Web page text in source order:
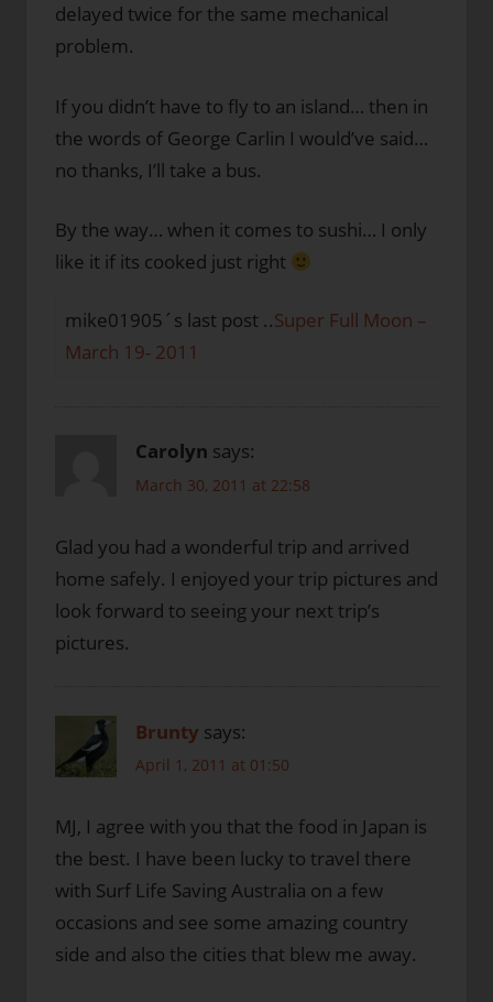
delayed twice for the same mechanical
problem.
If you didn’t have to fly to an island… then in
the words of George Carlin I would’ve said…
no thanks, I’ll take a bus.
By the way… when it comes to sushi… I only
like it if its cooked just right
mike01905´s last post ..Super Full Moon –
March 19- 2011
Carolyn says:
March 30, 2011 at 22:58
Glad you had a wonderful trip and arrived
home safely. I enjoyed your trip pictures and
look forward to seeing your next trip’s
pictures.
Brunty says:
April 1, 2011 at 01:50
MJ, I agree with you that the food in Japan is
the best. I have been lucky to travel there
with Surf Life Saving Australia on a few
occasions and see some amazing country
side and also the cities that blew me away.